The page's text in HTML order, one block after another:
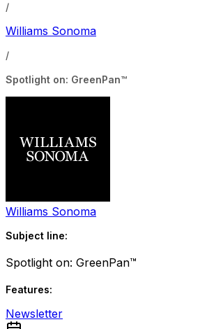
/
Williams Sonoma
/
Spotlight on: GreenPan™
Williams Sonoma
Subject line:
Spotlight on: GreenPan™
Features:
Newsletter